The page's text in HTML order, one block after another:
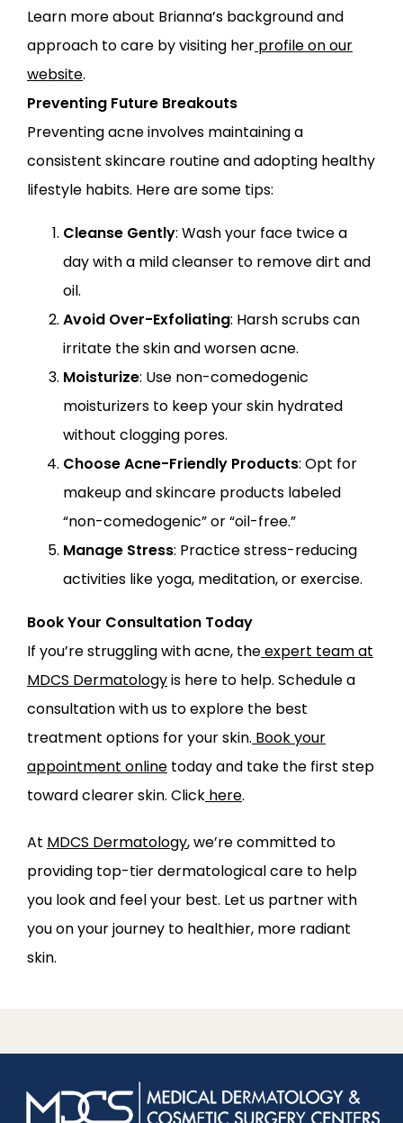
Learn more about Brianna’s background and
approach to care by visiting her profile on our
website.
Preventing Future Breakouts
Preventing acne involves maintaining a
consistent skincare routine and adopting healthy
lifestyle habits. Here are some tips:
Cleanse Gently: Wash your face twice a
day with a mild cleanser to remove dirt and
oil.
Avoid Over-Exfoliating: Harsh scrubs can
irritate the skin and worsen acne.
Moisturize: Use non-comedogenic
moisturizers to keep your skin hydrated
without clogging pores.
Choose Acne-Friendly Products: Opt for
makeup and skincare products labeled
“non-comedogenic” or “oil-free.”
Manage Stress: Practice stress-reducing
activities like yoga, meditation, or exercise.
Book Your Consultation Today
If you’re struggling with acne, theexpert team at
MDCS Dermatologyis here to help. Schedule a
consultation with us to explore the best
treatment options for your skin. Book your
appointment online today and take the first step
toward clearer skin. Click here.
At MDCS Dermatology, we’re committed to
providing top-tier dermatological care to help
you look and feel your best. Let us partner with
you on your journey to healthier, more radiant
skin.